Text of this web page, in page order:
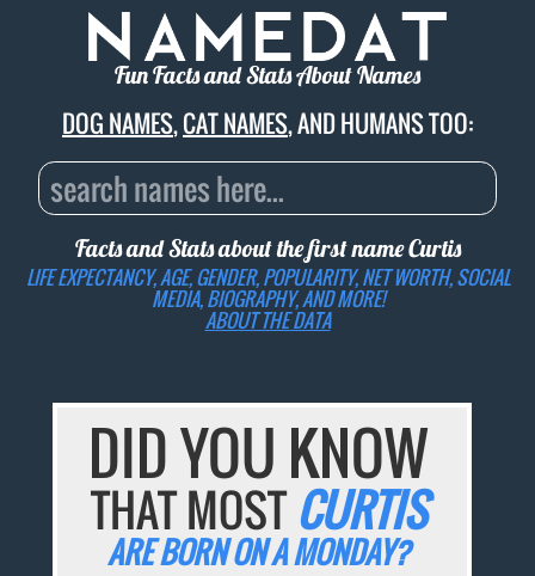
Fun Facts and Stats About Names
DOG NAMES,CAT NAMES, AND HUMANS TOO:
Facts and Stats about the first nameCurtis
LIFE EXPECTANCY, AGE, GENDER, POPULARITY, NET WORTH, SOCIAL
MEDIA, BIOGRAPHY, AND MORE!
ABOUT THE DATA
DID YOU KNOW
THAT MOSTCURTIS
ARE BORN ON A MONDAY?